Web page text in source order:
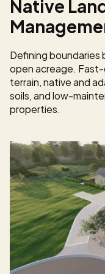
Defining
open acreage.
terrain, native and
soils, and low-
properties.